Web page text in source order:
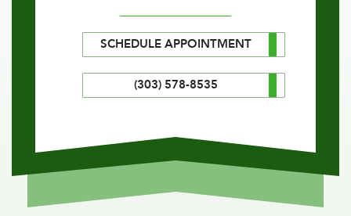
SCHEDULE APPOINTMENT
(303) 578-8535